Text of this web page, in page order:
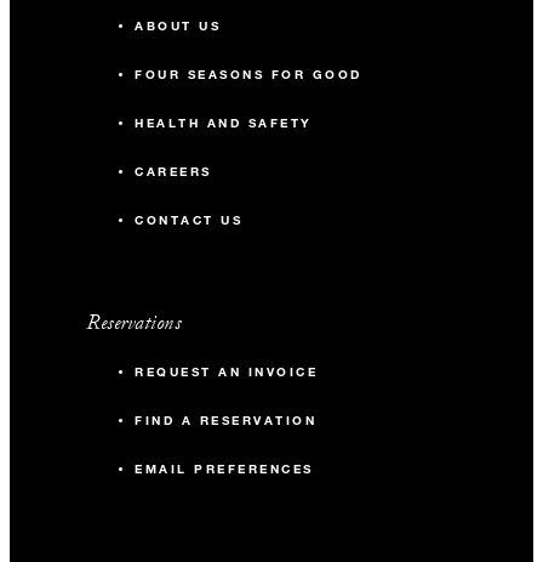
ABOUT US
FOUR SEASONS FOR GOOD
HEALTH AND SAFETY
CAREERS
CONTACT US
Reservations
REQUEST AN INVOICE
FIND A RESERVATION
EMAIL PREFERENCES